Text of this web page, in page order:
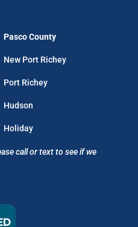
Pasco County
New Port Richey
Port Richey
Hudson
Holiday
call or text to see if we